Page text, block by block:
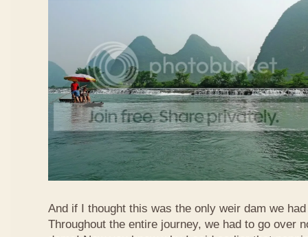
And if I thought this was the only weir dam we
Throughout the entire journey, we had to go over